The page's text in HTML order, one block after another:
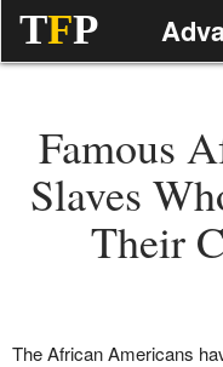
TFP
Famous
Slaves
Their
The African Americans